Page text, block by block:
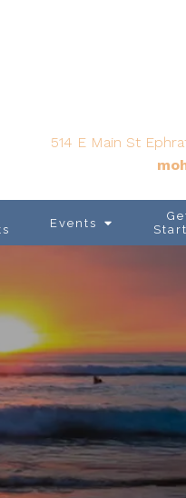
Events
514 E Main St